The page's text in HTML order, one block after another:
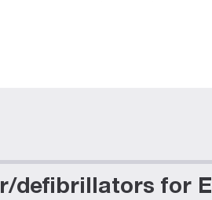
defibrillators for